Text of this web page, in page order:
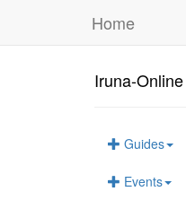
Home
Iruna-Online
Guides
Events